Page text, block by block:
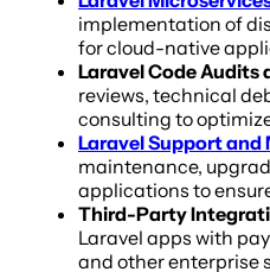
implementation of
for cloud-native
Laravel Code Audits
reviews, technical
consulting to
Laravel Support and
maintenance,
applications to
Third-Party
Laravel apps with
and other enterprise